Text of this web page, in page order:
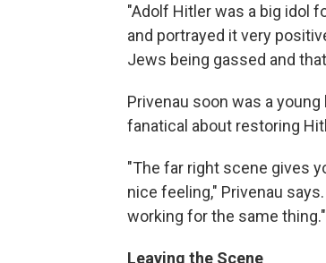
"Adolf Hitler was a big idol
and portrayed it very
Jews being gassed and
Privenau soon was a
fanatical about restoring
"The far right scene gives
nice feeling," Privenau
working for the same thing."
Leaving the Scene